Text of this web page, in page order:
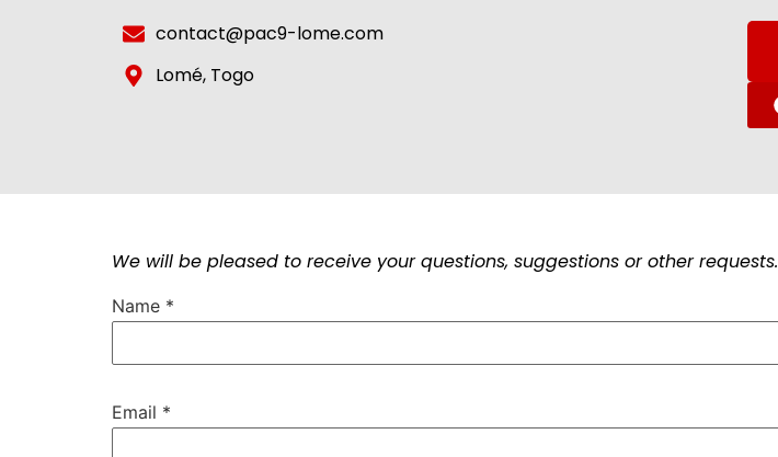
contact@pac9-lome.com
Lomé, Togo
We will be pleased to receive your questions, suggestions or other requests.
Name *
Email *